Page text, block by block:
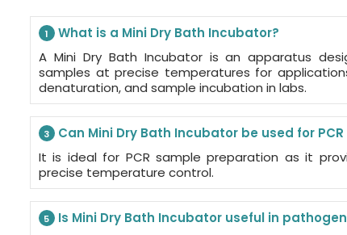
1 What is a Mini Dry Bath Incubator?
A Mini Dry Bath Incubator is an apparatus
samples at precise temperatures for
denaturation, and sample incubation in labs.
3 Can Mini Dry Bath Incubator be used for
It is ideal for PCR sample preparation as it
precise temperature control.
5 Is Mini Dry Bath Incubator useful in